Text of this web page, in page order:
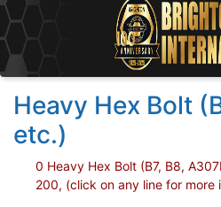
Heavy Hex Bolt
etc.)
0 Heavy Hex Bolt (B7, B8,
200, (click on any line for more